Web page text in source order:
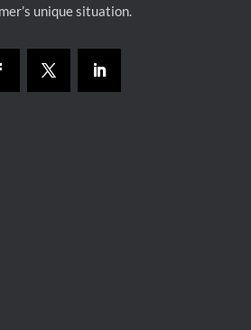
unique situation.